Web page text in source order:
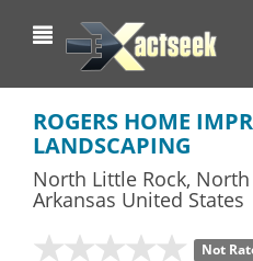
ROGERS HOME
LANDSCAPING
North Little Rock, North
Arkansas United States
Not